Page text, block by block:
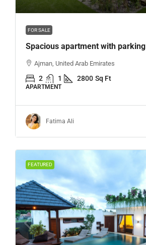
FOR SALE
Spacious apartment with parking
Ajman, United Arab Emirates
2 1 2800 Sq Ft
APARTMENT
Fatima Ali
FEATURED